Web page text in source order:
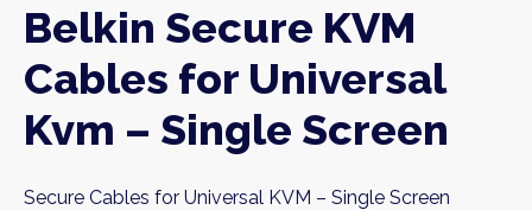
Belkin Secure KVM
Cables for Universal
Kvm – Single Screen
Secure Cables for Universal KVM – Single Screen